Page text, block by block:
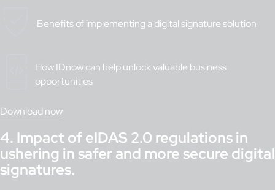
Benefits of implementing a digital signature solution
How IDnow can help unlock valuable business
opportunities
Download now
4. Impact of eIDAS 2.0 regulations in
ushering in safer and more secure digital
signatures.